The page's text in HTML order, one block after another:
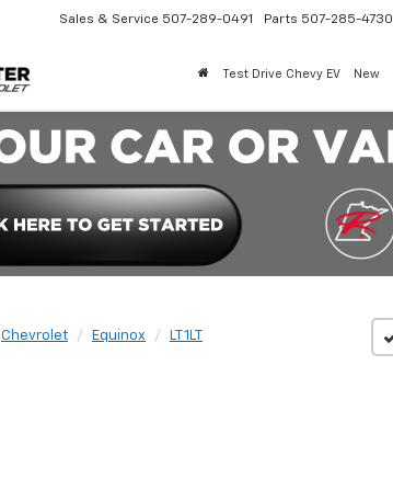
Sales & Service 507-289-0491 Parts 507-285-4730
Test Drive Chevy EV New
Chevrolet Equinox LT 1LT